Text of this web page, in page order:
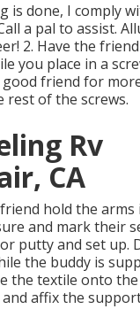
is done, I comply
a pal to assist.
2. Have the
you place in a
good friend for
rest of the screws.
Rv
CA
hold the
and mark their
putty and set up.
the buddy is
the textile onto
affix the